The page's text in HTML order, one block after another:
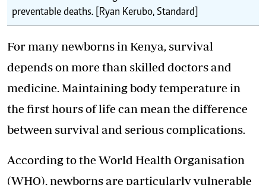
preventable deaths. [Ryan Kerubo, Standard]
For many newborns in Kenya, survival
depends on more than skilled doctors and
medicine. Maintaining body temperature in
the first hours of life can mean the difference
between survival and serious complications.
According to the World Health Organisation
(WHO), newborns are particularly vulnerable